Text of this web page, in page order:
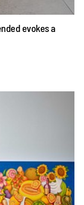
evokes a